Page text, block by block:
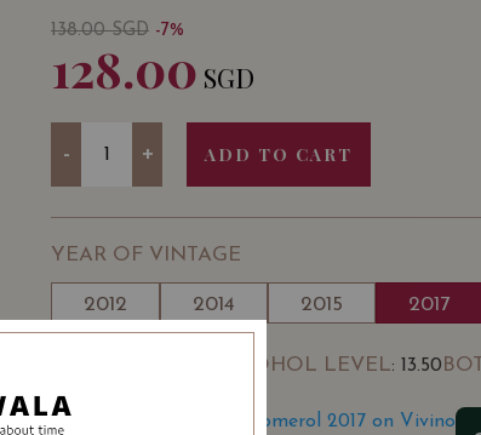
138.00SGD -7%
128.00 SGD
- + ADD TO CART
YEAR OF VINTAGE
2012 2014 2015 2017
ALCOHOL LEVEL: 13.50
Château Petit-Village Pomerol 2017 on Vivino